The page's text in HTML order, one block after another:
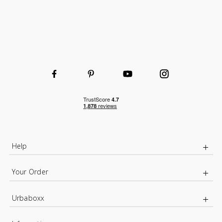
Help
Your Order
Urbaboxx